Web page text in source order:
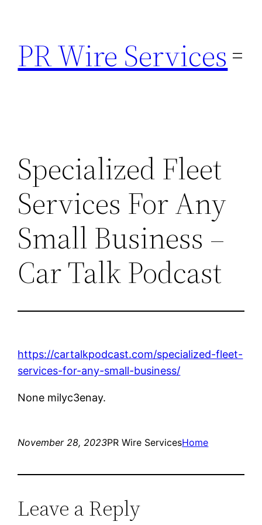
content
PR Wire Services
Specialized Fleet
Services For Any
Small Business –
Car Talk Podcast
https://cartalkpodcast.com/specialized-fleet-
services-for-any-small-business/
None milyc3enay.
November 28, 2023PR Wire ServicesHome
Leave a Reply